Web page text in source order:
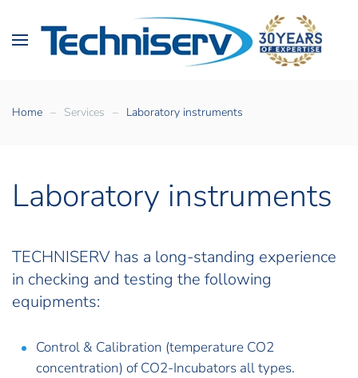
Home Services Laboratory instruments
Laboratory instruments
TECHNISERV has a long-standing experience
in checking and testing the following
equipments:
Control & Calibration (temperature CO2
concentration) of CO2-Incubators all types.